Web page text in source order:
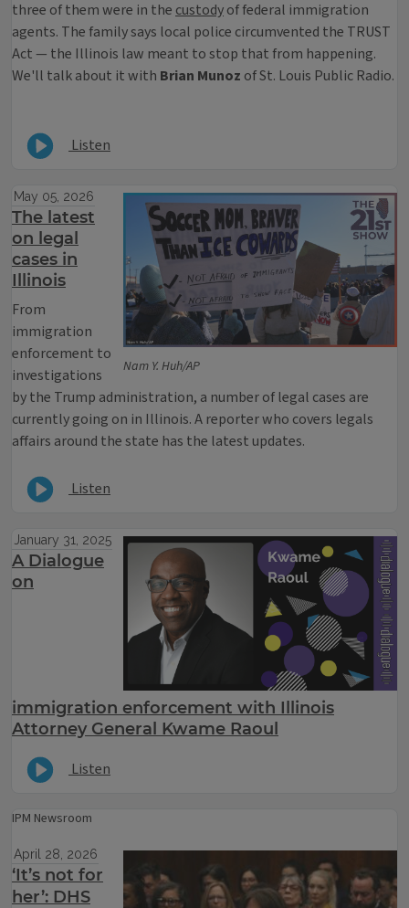
three of them were in the custodyof federal immigration
agents. The family says local police circumvented the TRUST
Act — the Illinois law meant to stop that from happening.
We'll talk about it with Brian Munoz of St. Louis Public Radio.
Listen
Nam Y. Huh/AP
May 05, 2026
The latest
on legal
cases in
Illinois
From
immigration
enforcement to
investigations
by the Trump administration, a number of legal cases are
currently going on in Illinois. A reporter who covers legals
affairs around the state has the latest updates.
Listen
January 31, 2025
A Dialogue
on
immigration enforcement with Illinois
Attorney General Kwame Raoul
Listen
IPM Newsroom
April 28, 2026
‘It’s not for
her’: DHS